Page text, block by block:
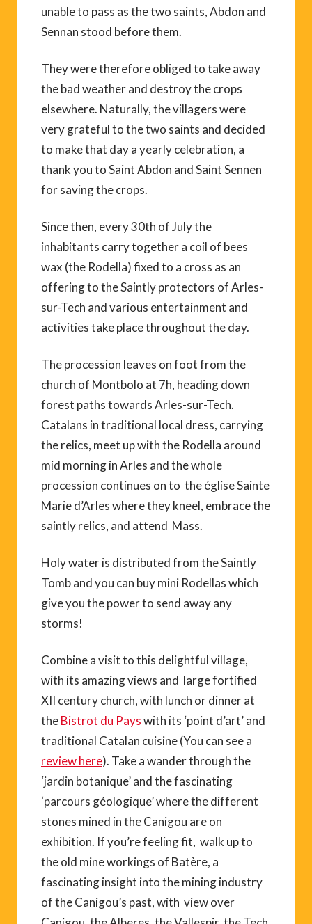
unable to pass as the two saints, Abdon and
Sennan stood before them.
They were therefore obliged to take away
the bad weather and destroy the crops
elsewhere. Naturally, the villagers were
very grateful to the two saints and decided
to make that day a yearly celebration, a
thank you to Saint Abdon and Saint Sennen
for saving the crops.
Since then, every 30th of July the
inhabitants carry together a coil of bees
wax (the Rodella) fixed to a cross as an
offering to the Saintly protectors of Arles-
sur-Tech and various entertainment and
activities take place throughout the day.
The procession leaves on foot from the
church of Montbolo at 7h, heading down
forest paths towards Arles-sur-Tech.
Catalans in traditional local dress, carrying
the relics, meet up with the Rodella around
mid morning in Arles and the whole
procession continues on to the église Sainte
Marie d’Arles where they kneel, embrace the
saintly relics, and attend Mass.
Holy water is distributed from the Saintly
Tomb and you can buy mini Rodellas which
give you the power to send away any
storms!
Combine a visit to this delightful village,
with its amazing views and large fortified
XII century church, with lunch or dinner at
theBistrot du Payswith its ‘point d’art’ and
traditional Catalan cuisine (You can see a
review here). Take a wander through the
‘jardin botanique’ and the fascinating
‘parcours géologique’ where the different
stones mined in the Canigou are on
exhibition. If you’re feeling fit, walk up to
the old mine workings of Batère, a
fascinating insight into the mining industry
of the Canigou’s past, with view over